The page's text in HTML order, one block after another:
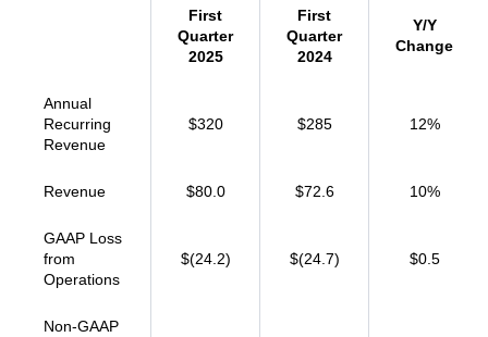
Customer Success
Prompt Library
Templates
Maturity Model
First
Quarter
2025
First
Quarter
2024
Y/Y
Change
Annual
Recurring
Revenue
$320 $285 12%
Revenue $80.0 $72.6 10%
GAAP Loss
from
Operations
$(24.2) $(24.7) $0.5
Non-GAAP